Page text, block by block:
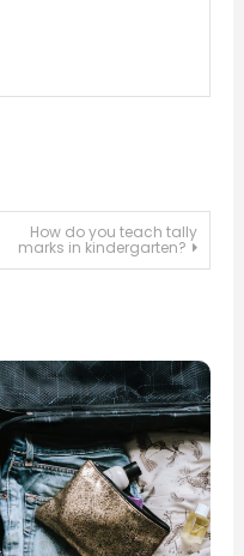
How do you teach tally
marks in kindergarten?